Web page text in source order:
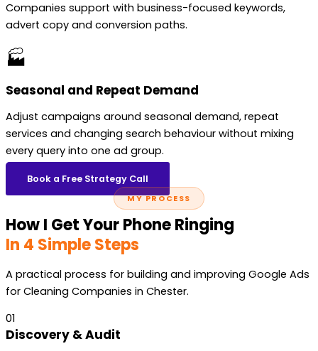
Companies support with business-focused keywords,
advert copy and conversion paths.
🏭
Seasonal and Repeat Demand
Adjust campaigns around seasonal demand, repeat
services and changing search behaviour without mixing
every query into one ad group.
Book a Free Strategy Call
MY PROCESS
How I Get Your Phone Ringing
In 4 Simple Steps
A practical process for building and improving Google Ads
for Cleaning Companies in Chester.
01
Discovery & Audit